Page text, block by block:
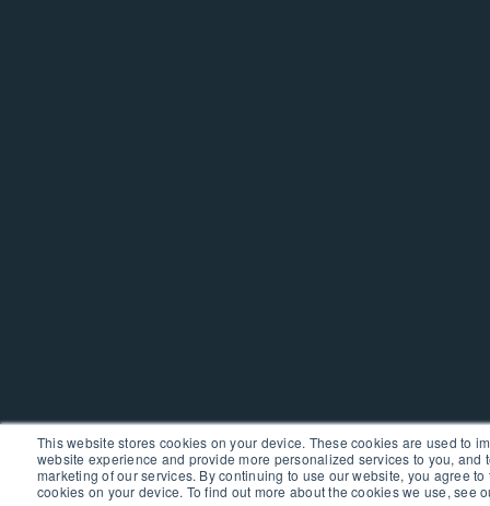
This website stores cookies on your device. These cookies are used to
website experience and provide more personalized services to you, and
marketing of our services. By continuing to use our website, you agree to
cookies on your device. To find out more about the cookies we use, see